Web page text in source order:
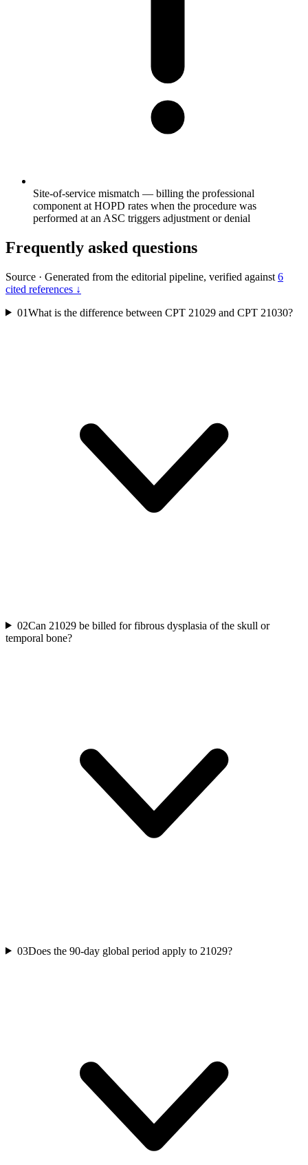
Site-of-service mismatch — billing the professional
component at HOPD rates when the procedure was
performed at an ASC triggers adjustment or denial
Frequently asked questions
Source · Generated from the editorial pipeline, verified against 6
cited references ↓
01What is the difference between CPT 21029 and CPT 21030?
02Can 21029 be billed for fibrous dysplasia of the skull or
temporal bone?
03Does the 90-day global period apply to 21029?